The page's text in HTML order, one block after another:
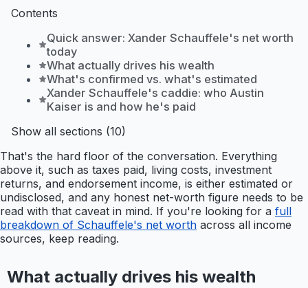
Contents
Quick answer: Xander Schauffele's net worth
today
What actually drives his wealth
What's confirmed vs. what's estimated
Xander Schauffele's caddie: who Austin
Kaiser is and how he's paid
Show all sections (10)
That's the hard floor of the conversation. Everything
above it, such as taxes paid, living costs, investment
returns, and endorsement income, is either estimated or
undisclosed, and any honest net-worth figure needs to be
read with that caveat in mind. If you're looking for a full
breakdown of Schauffele's net worth across all income
sources, keep reading.
What actually drives his wealth